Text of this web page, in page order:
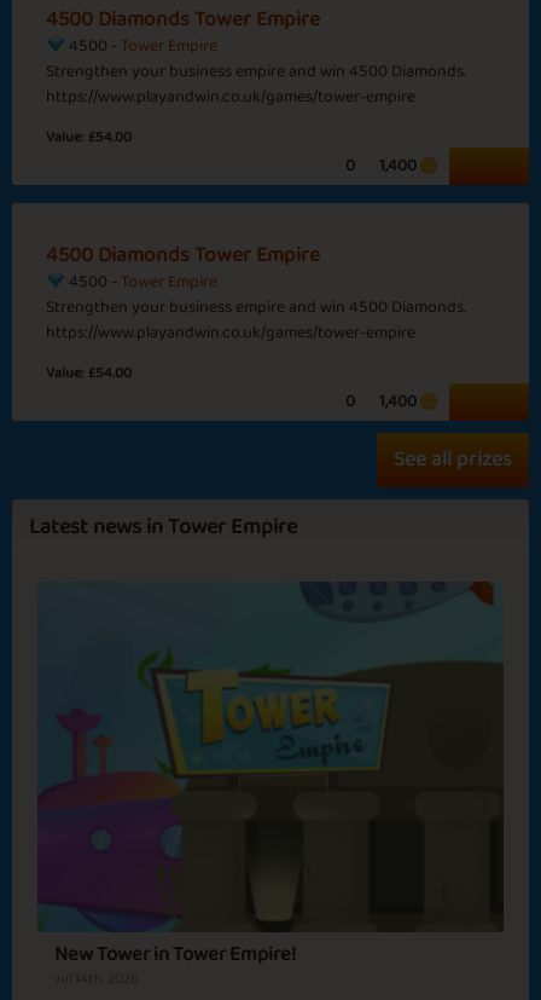
Sapphire Emerald Ruby Diamond
Basic Expert Cowboy
Sapphire Emerald
Expert
Sapphire Emerald
Time for Projects Longer Days
Fabulous Feb Brown Leaves
Queen Harriet
New Year's
Resolutions
Baseball Season
Sicilian Mafia
4500 Diamonds Tower Empire
4500 - Tower Empire
Strengthen your business empire and win 4500 Diamonds.
https://www.playandwin.co.uk/games/tower-empire
Value: £54.00
0 1,400
4500 Diamonds Tower Empire
4500 - Tower Empire
Strengthen your business empire and win 4500 Diamonds.
https://www.playandwin.co.uk/games/tower-empire
Value: £54.00
0 1,400
See all prizes
Latest news in Tower Empire
New Tower in Tower Empire!